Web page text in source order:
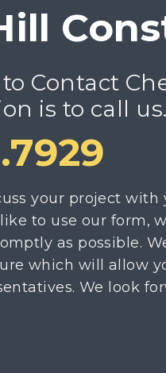
Contact
is to call
your project with
to use our form,
as possible.
which will allow
We look